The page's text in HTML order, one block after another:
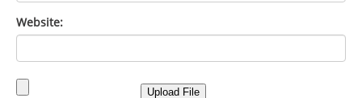
Website: